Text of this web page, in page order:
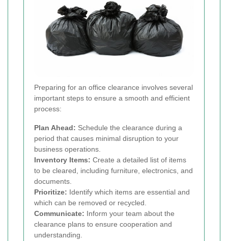
Preparing for an office clearance involves several
important steps to ensure a smooth and efficient
process:
Plan Ahead: Schedule the clearance during a
period that causes minimal disruption to your
business operations.
Inventory Items: Create a detailed list of items
to be cleared, including furniture, electronics, and
documents.
Prioritize: Identify which items are essential and
which can be removed or recycled.
Communicate: Inform your team about the
clearance plans to ensure cooperation and
understanding.